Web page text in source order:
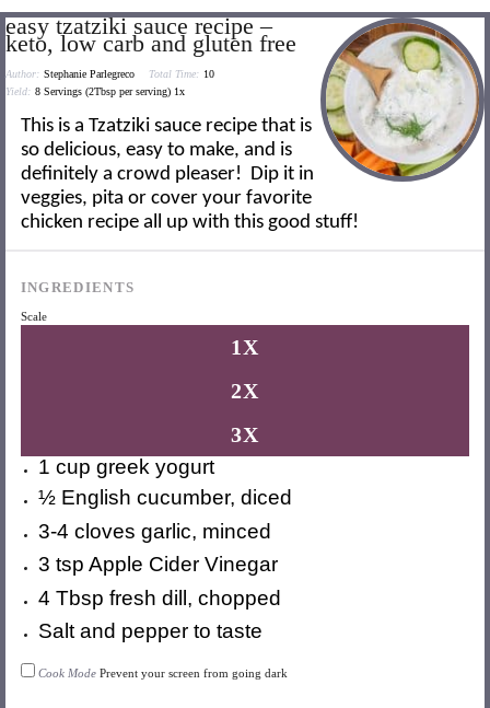
easy tzatziki sauce recipe –
keto, low carb and gluten free
Author: Stephanie Parlegreco Total Time: 10
Yield: 8 Servings (2Tbsp per serving) 1x
This is a Tzatziki sauce recipe that is
so delicious, easy to make, and is
definitely a crowd pleaser! Dip it in
veggies, pita or cover your favorite
chicken recipe all up with this good stuff!
INGREDIENTS
Scale
1X
2X
3X
1 cup greek yogurt
½ English cucumber, diced
3-4 cloves garlic, minced
3 tsp Apple Cider Vinegar
4 Tbsp fresh dill, chopped
Salt and pepper to taste
Cook Mode Prevent your screen from going dark